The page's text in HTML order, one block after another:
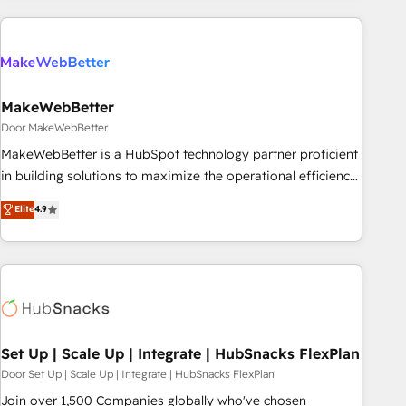
(We focus on EMEA - USA customers).
MakeWebBetter
Door MakeWebBetter
MakeWebBetter is a HubSpot technology partner proficient
in building solutions to maximize the operational efficiency
of HubSpot. The fastest-growing tech-enabler & facilitator,
MakeWebBetter, hands you the blend of HubSpot expertise
& eminent solutions & integrations. Trust us to streamline
your HubSpot experience. 🚀HubSpot Elite Partners with
Integration partner 🤝Google Premier Partner 2023 🌟5
2021 🌟INBOUND’19 HubSpot Rising Star Why us?
Harnessing the full potential of the powerful HubSpot CRM.
✔️A team of HubSpot experts backed by over 10+ years of
Elite4.9
Set Up | Scale Up | Integrate | HubSnacks FlexPlan
Door Set Up | Scale Up | Integrate | HubSnacks FlexPlan
Join over 1,500 Companies globally who've chosen